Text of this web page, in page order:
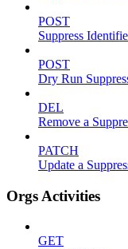
POST
Suppress
POST
Dry Run
DEL
Remove a
PATCH
Update a
Orgs Activities
GET